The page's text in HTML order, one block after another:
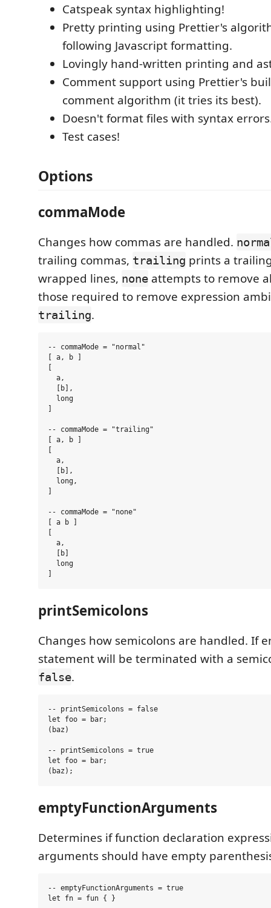
Catspeak syntax highlighting!
Pretty printing using Prettier's
following Javascript formatting.
Lovingly hand-written printing and
Comment support using Prettier's
comment algorithm (it tries its best).
Doesn't format files with syntax
Test cases!
Options
commaMode
Changes how commas are handled.
trailing commas, trailing prints a
wrapped lines, none attempts to remove
those required to remove expression
trailing.
-- commaMode = "normal"
[ a, b ]
  a,
  [b],
  long
-- commaMode = "trailing"
[ a, b ]
  a,
  [b],
  long,
-- commaMode = "none"
[ a b ]
  a,
  [b]
  long
printSemicolons
Changes how semicolons are handled. If
statement will be terminated with a
false.
-- printSemicolons = false
let foo = bar;
(baz)
-- printSemicolons = true
let foo = bar;
emptyFunctionArguments
Determines if function declaration
arguments should have empty
-- emptyFunctionArguments = true
let fn = fun { }